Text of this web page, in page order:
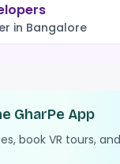
in Bangalore
GharPe App
book VR tours,